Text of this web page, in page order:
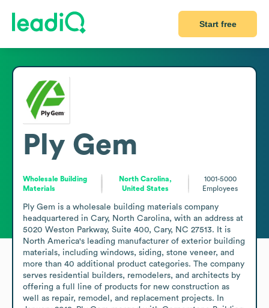
Start free
Ply Gem
Wholesale Building
Materials
North Carolina,
United States
1001-5000
Employees
Ply Gem is a wholesale building materials company
headquartered in Cary, North Carolina, with an address at
5020 Weston Parkway, Suite 400, Cary, NC 27513. It is
North America's leading manufacturer of exterior building
materials, including windows, siding, stone veneer, and
more than 40 additional product categories. The company
serves residential builders, remodelers, and architects by
offering a full line of products for new construction as
well as repair, remodel, and replacement projects. In